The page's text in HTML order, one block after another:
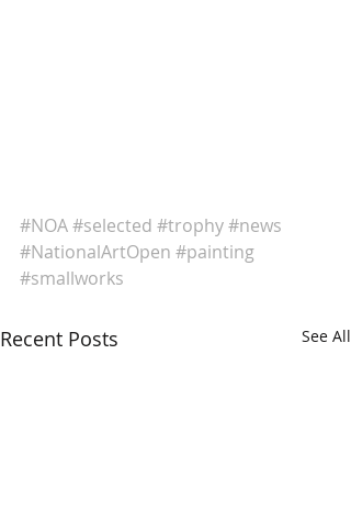
#NOA#selected #trophy#news
#NationalArtOpen #painting
#smallworks
Recent Posts See All